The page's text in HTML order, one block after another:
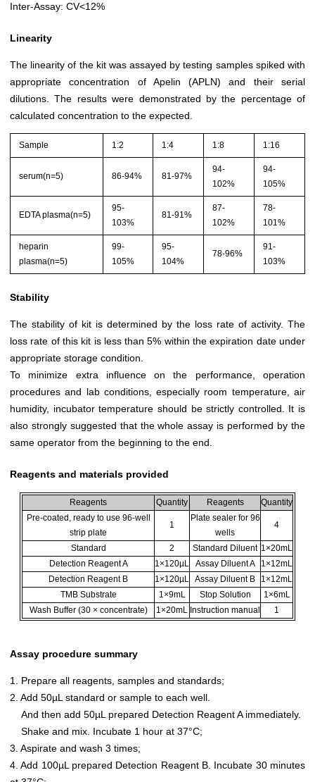
Inter-Assay: CV<12%
Linearity
The linearity of the kit was assayed by testing samples spiked with
appropriate concentration of Apelin (APLN) and their serial
dilutions. The results were demonstrated by the percentage of
calculated concentration to the expected.
Sample 1:2 1:4 1:8 1:16
serum(n=5) 86-94% 81-97%
94-
102%
94-
105%
EDTA plasma(n=5)
95-
103%
81-91%
87-
102%
78-
101%
heparin
plasma(n=5)
99-
105%
95-
104%
78-96%
91-
103%
Stability
The stability of kit is determined by the loss rate of activity. The
loss rate of this kit is less than 5% within the expiration date under
appropriate storage condition.
To minimize extra influence on the performance, operation
procedures and lab conditions, especially room temperature, air
humidity, incubator temperature should be strictly controlled. It is
also strongly suggested that the whole assay is performed by the
same operator from the beginning to the end.
Reagents and materials provided
Reagents Quantity Reagents
Quantity
Pre-coated, ready to use 96-well
strip plate
1
Plate sealer for 96
wells
4
Standard 2 Standard Diluent 1×20mL
Detection Reagent A
1×120µL Assay Diluent A
1×12mL
Detection Reagent B
1×120µL Assay Diluent B
1×12mL
TMB Substrate
1×9mL Stop Solution
1×6mL
Wash Buffer (30 × concentrate)
1×20mL Instruction manual 1
Assay procedure summary
1. Prepare all reagents, samples and standards;
2. Add 50µL standard or sample to each well.
And then add 50µL prepared Detection Reagent A immediately.
Shake and mix. Incubate 1 hour at 37°C;
3. Aspirate and wash 3 times;
4. Add 100µL prepared Detection Reagent B. Incubate 30 minutes